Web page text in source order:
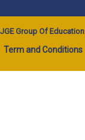
Group Of Education
Term and Conditions